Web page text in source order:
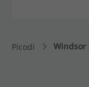
Picodi Windsor